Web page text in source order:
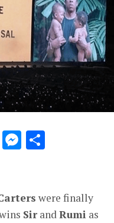
LinkedIn
were finally
Sir andRumi as